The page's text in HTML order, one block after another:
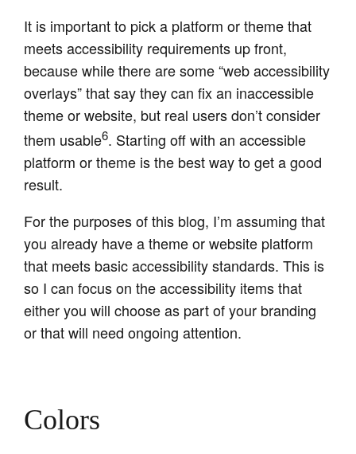
It is important to pick a platform or theme that
meets accessibility requirements up front,
because while there are some “web accessibility
overlays” that say they can fix an inaccessible
theme or website, but real users don’t consider
them usable6. Starting off with an accessible
platform or theme is the best way to get a good
result.
For the purposes of this blog, I’m assuming that
you already have a theme or website platform
that meets basic accessibility standards. This is
so I can focus on the accessibility items that
either you will choose as part of your branding
or that will need ongoing attention.
Colors